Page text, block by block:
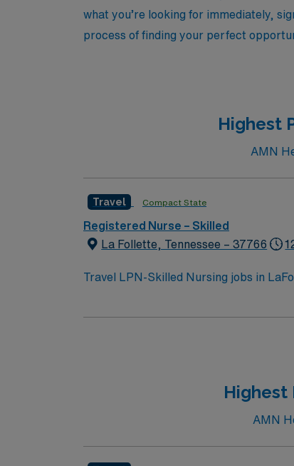
what you’re looking for immediately,
process of finding your perfect
Highest
AMN
Travel Compact State
Registered Nurse – Skilled
La Follette, Tennessee – 37766
Travel LPN-Skilled Nursing jobs in
activities. You will provide skilled
ability to work collaboratively with a
recruiters and clinical support, and
Highest
AMN